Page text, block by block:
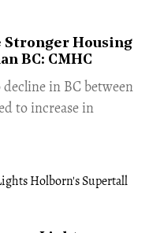
Stronger Housing
BC: CMHC
in BC between
to increase in